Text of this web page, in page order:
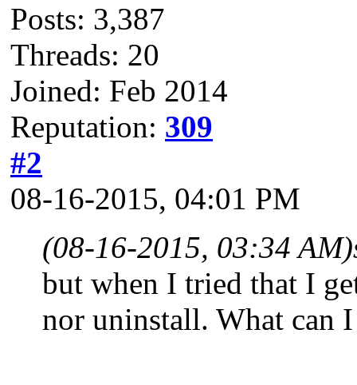
Posts: 3,387
Threads: 20
Joined: Feb 2014
Reputation: 309
#2
08-16-2015, 04:01 PM
(08-16-2015, 03:34 AM)
but when I tried that I
nor uninstall. What can